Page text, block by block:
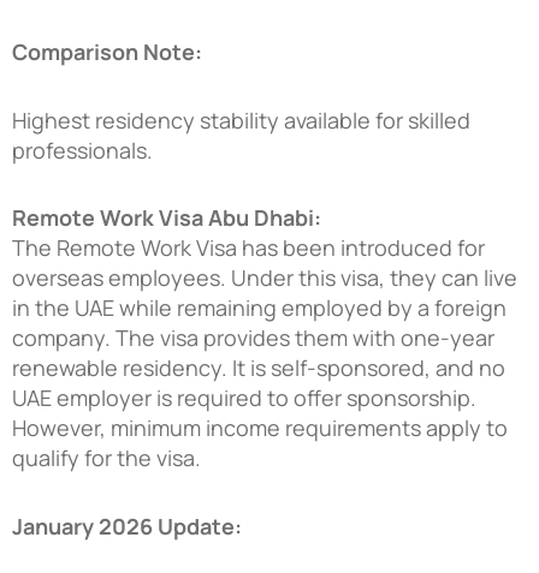
Comparison Note:
Highest residency stability available for skilled
professionals.
Remote Work Visa Abu Dhabi:
The Remote Work Visa has been introduced for
overseas employees. Under this visa, they can live
in the UAE while remaining employed by a foreign
company. The visa provides them with one-year
renewable residency. It is self-sponsored, and no
UAE employer is required to offer sponsorship.
However, minimum income requirements apply to
qualify for the visa.
January 2026 Update: